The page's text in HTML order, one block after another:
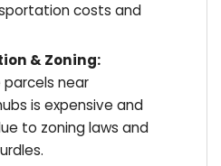
costs and
& Zoning:
parcels near
is expensive and
to zoning laws and